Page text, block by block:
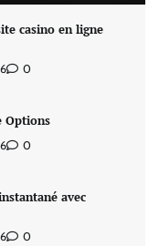
casino en ligne
0
Options
0
avec
0